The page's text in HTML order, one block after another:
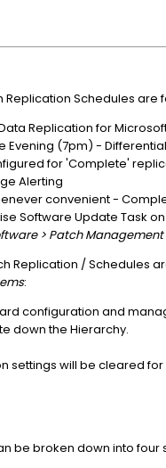
Schedules are
Replication for
Evening (7pm) -
for 'Complete'
Alerting
convenient -
Software Update Task
> Patch
Replication / Schedules
:
configuration and
down the Hierarchy.
settings will be cleared
be broken down into four